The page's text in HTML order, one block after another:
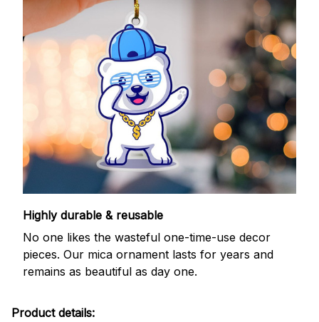
Highly durable & reusable
No one likes the wasteful one-time-use decor
pieces. Our mica ornament lasts for years and
remains as beautiful as day one.
Product details: